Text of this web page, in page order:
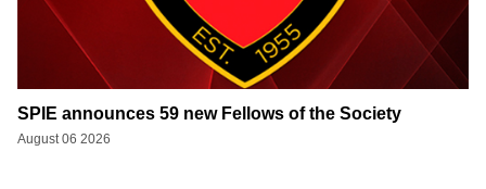
SPIE announces 59 new Fellows of the Society
August 06 2026